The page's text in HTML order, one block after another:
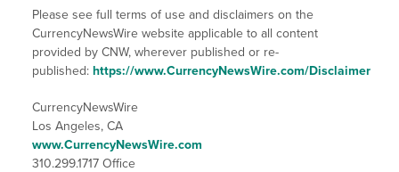
Please see full terms of use and disclaimers on the
CurrencyNewsWire website applicable to all content
provided by CNW, wherever published or re-
published: https://www.CurrencyNewsWire.com/Disclaimer
CurrencyNewsWire
Los Angeles, CA
www.CurrencyNewsWire.com
310.299.1717 Office